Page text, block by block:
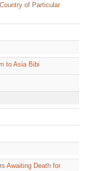
of Particular
to Asia Bibi
Awaiting Death for